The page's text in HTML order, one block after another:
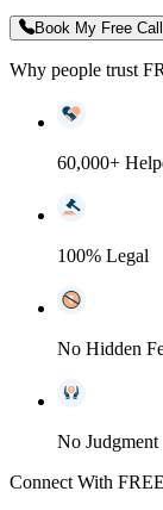
Book My Free Call
Why people trust
60,000+
100% Legal
No Hidden
No Judgment
Connect With